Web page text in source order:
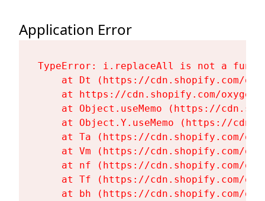
Application Error
TypeError: i.replaceAll is not a
at Dt (https://cdn.shopify.com/
at https://cdn.shopify.com/
at Object.useMemo (https://
at Object.Y.useMemo (https://
at Ta (https://cdn.shopify.com/
at Vm (https://cdn.shopify.com/
at nf (https://cdn.shopify.com/
at Tf (https://cdn.shopify.com/
at bh (https://cdn.shopify.com/